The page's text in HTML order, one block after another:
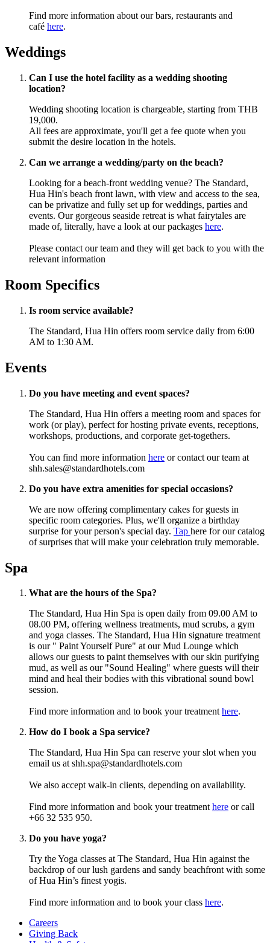
Find more information about our bars, restaurants and
café here.
Weddings
Can I use the hotel facility as a wedding shooting
location?
Wedding shooting location is chargeable, starting from THB
19,000.
All fees are approximate, you'll get a fee quote when you
submit the desire location in the hotels.
Can we arrange a wedding/party on the beach?
Looking for a beach-front wedding venue? The Standard,
Hua Hin's beach front lawn, with view and access to the sea,
can be privatize and fully set up for weddings, parties and
events. Our gorgeous seaside retreat is what fairytales are
made of, literally, have a look at our packages here.
Please contact our team and they will get back to you with the
relevant information
Room Specifics
Is room service available?
The Standard, Hua Hin offers room service daily from 6:00
AM to 1:30 AM.
Events
Do you have meeting and event spaces?
The Standard, Hua Hin offers a meeting room and spaces for
work (or play), perfect for hosting private events, receptions,
workshops, productions, and corporate get-togethers.
You can find more information here orcontact our team at
shh.sales@standardhotels.com
Do you have extra amenities for special occasions?
We are now offering complimentary cakes for guests in
specific room categories. Plus, we'll organize a birthday
surprise for your person's special day. Tap here for our catalog
of surprises that will make your celebration truly memorable.
Spa
What are the hours of the Spa?
The Standard, Hua Hin Spa is open daily from 09.00 AM to
08.00 PM, offering wellness treatments, mud scrubs, a gym
and yoga classes. The Standard, Hua Hin signature treatment
is our " Paint Yourself Pure" at our Mud Lounge which
allows our guests to paint themselves with our skin purifying
mud, as well as our "Sound Healing" where guests will their
mind and heal their bodies with this vibrational sound bowl
session.
Find more information and to book your treatmenthere.
How do I book a Spa service?
The Standard, Hua Hin Spa can reserve your slot when you
email us at shh.spa@standardhotels.com
We also accept walk-in clients, depending on availability.
Find more information and book your treatmenthere or call
+66 32 535 950.
Do you have yoga?
Try the Yoga classes at The Standard, Hua Hin against the
backdrop of our lush gardens and sandy beachfront with some
of Hua Hin’s finest yogis.
Find more information and to book your class here.
Careers
Giving Back